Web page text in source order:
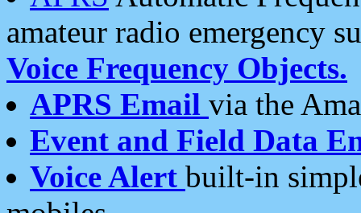
amateur radio emergency
Voice Frequency Objects.
APRS Email via the
Event and Field Data
Voice Alert built-in